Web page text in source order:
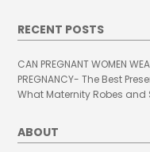
RECENT POSTS
CAN PREGNANT WOMEN
PREGNANCY- The Best
What Maternity Robes
ABOUT